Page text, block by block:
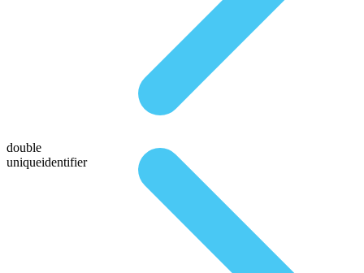
double
uniqueidentifier